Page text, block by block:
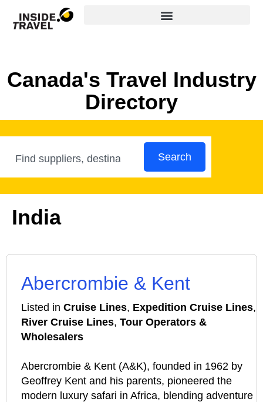
Canada's Travel Industry
Directory
Search
India
Abercrombie & Kent
Listed in Cruise Lines, Expedition Cruise Lines,
River Cruise Lines, Tour Operators &
Wholesalers
Abercrombie & Kent (A&K), founded in 1962 by
Geoffrey Kent and his parents, pioneered the
modern luxury safari in Africa, blending adventure